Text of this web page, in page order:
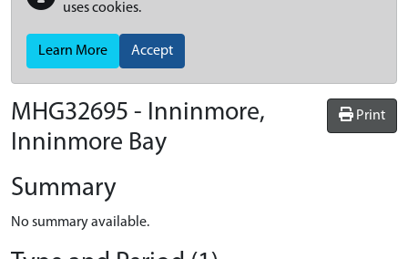
uses cookies.
Learn More Accept
Print
MHG32695 - Inninmore,
Inninmore Bay
Summary
No summary available.